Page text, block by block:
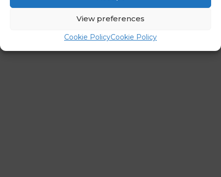
View preferences
Cookie PolicyCookie Policy